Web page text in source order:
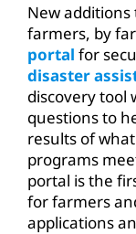
New
farmers, by
portal for
disaster
discovery tool
questions to
results of
programs
portal is the
for farmers
applications